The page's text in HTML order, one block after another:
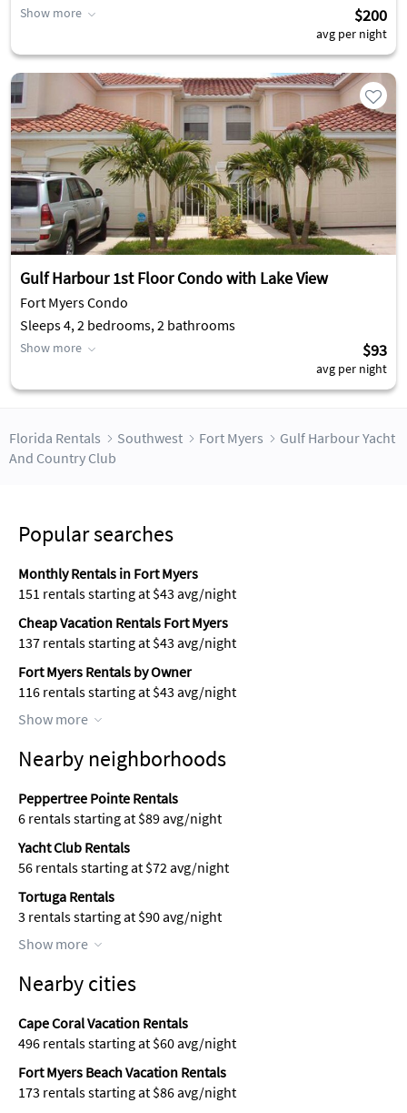
Show more $200
avg per night
Gulf Harbour 1st Floor Condo with Lake View
Fort Myers Condo
Sleeps 4, 2 bedrooms, 2 bathrooms
Show more $93
avg per night
Florida Rentals Southwest Fort Myers
Gulf Harbour Yacht
And Country Club
Popular searches
Monthly Rentals in Fort Myers
151 rentals starting at $43 avg/night
Cheap Vacation Rentals Fort Myers
137 rentals starting at $43 avg/night
Fort Myers Rentals by Owner
116 rentals starting at $43 avg/night
Show more
Nearby neighborhoods
Peppertree Pointe Rentals
6 rentals starting at $89 avg/night
Yacht Club Rentals
56 rentals starting at $72 avg/night
Tortuga Rentals
3 rentals starting at $90 avg/night
Show more
Nearby cities
Cape Coral Vacation Rentals
496 rentals starting at $60 avg/night
Fort Myers Beach Vacation Rentals
173 rentals starting at $86 avg/night